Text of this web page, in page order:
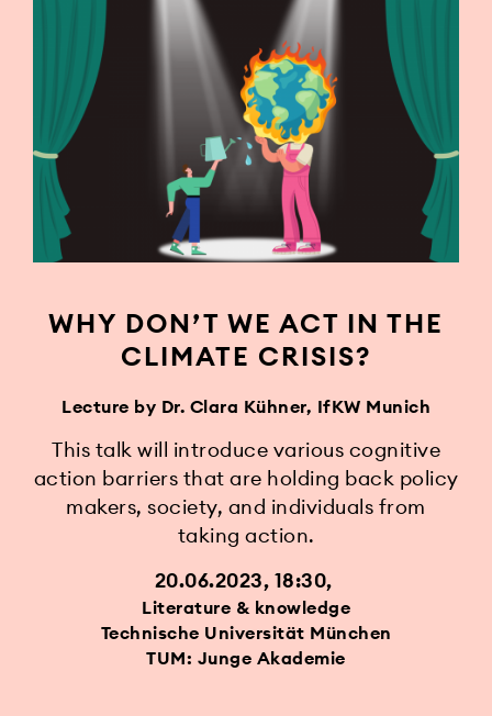
WHY DON’T WE ACT IN THE
CLIMATE CRISIS?
Lecture by Dr. Clara Kühner, IfKW Munich
This talk will introduce various cognitive
action barriers that are holding back policy
makers, society, and individuals from
taking action.
20.06.2023, 18:30
Literature & knowledge
Technische Universität München
TUM: Junge Akademie